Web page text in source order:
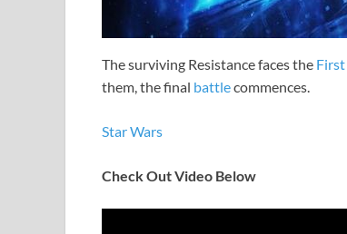
The surviving Resistance faces the First
them, the final battlecommences.
Star Wars
Check Out Video Below